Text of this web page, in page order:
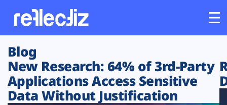
Customers
Platform
Blog
New Research: 64% of 3rd-Party
Applications Access Sensitive
Data Without Justification